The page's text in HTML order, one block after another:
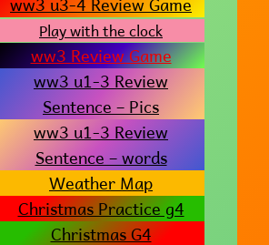
Play with the clock
ww3 Review Game
ww3 u1-3 Review
Sentence – Pics
ww3 u1-3 Review
Sentence – words
Weather Map
Christmas Practice g4
Christmas G4